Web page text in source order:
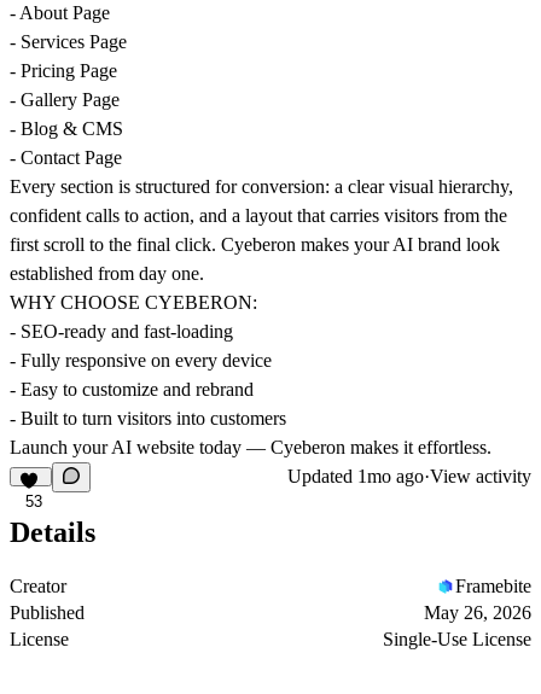
- About Page
- Services Page
- Pricing Page
- Gallery Page
- Blog & CMS
- Contact Page
Every section is structured for conversion: a clear visual hierarchy,
confident calls to action, and a layout that carries visitors from the
first scroll to the final click. Cyeberon makes your AI brand look
established from day one.
WHY CHOOSE CYEBERON:
- SEO-ready and fast-loading
- Fully responsive on every device
- Easy to customize and rebrand
- Built to turn visitors into customers
Launch your AI website today — Cyeberon makes it effortless.
53
Updated 1mo ago·View activity
Details
Creator
Framebite
Published
May 26, 2026
License
Single-Use License